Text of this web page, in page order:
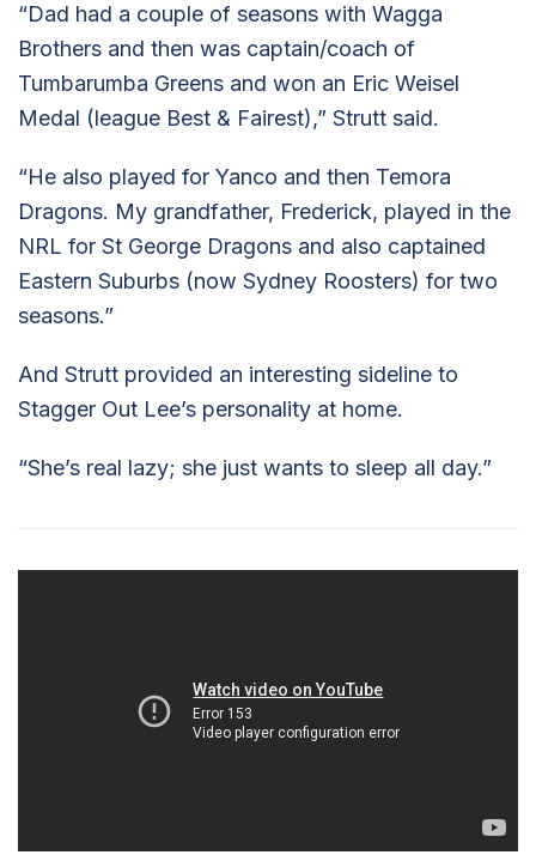
“Dad had a couple of seasons with Wagga
Brothers and then was captain/coach of
Tumbarumba Greens and won an Eric Weisel
Medal (league Best & Fairest),” Strutt said.
“He also played for Yanco and then Temora
Dragons. My grandfather, Frederick, played in the
NRL for St George Dragons and also captained
Eastern Suburbs (now Sydney Roosters) for two
seasons.”
And Strutt provided an interesting sideline to
Stagger Out Lee’s personality at home.
“She’s real lazy; she just wants to sleep all day.”